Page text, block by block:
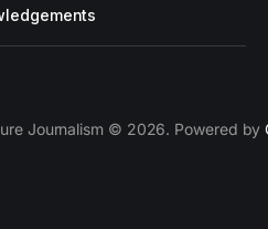
Journalism © 2026. Powered by